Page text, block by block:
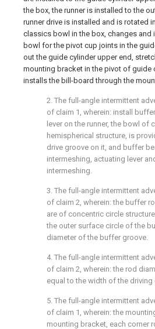
the box, the runner is installed to the
runner drive is installed and is rotated
classics bowl in the box, changes and
bowl for the pivot cup joints in the
out the guide cylinder upper end,
mounting bracket in the pivot of guide
installs the bill-board through the
2. The full-angle intermittent
of claim 1, wherein: install
lever on the runner, the bowl of
hemispherical structure, is
drive groove on it, and buffer
intermeshing, actuating lever
intermeshing.
3. The full-angle intermittent
of claim 2, wherein: the buffer
are of concentric circle
the outer surface circle of the
diameter of the buffer groove.
4. The full-angle intermittent
of claim 2, wherein: the rod
equal to the width of the driving
5. The full-angle intermittent
of claim 1, wherein: the
mounting bracket, each corner